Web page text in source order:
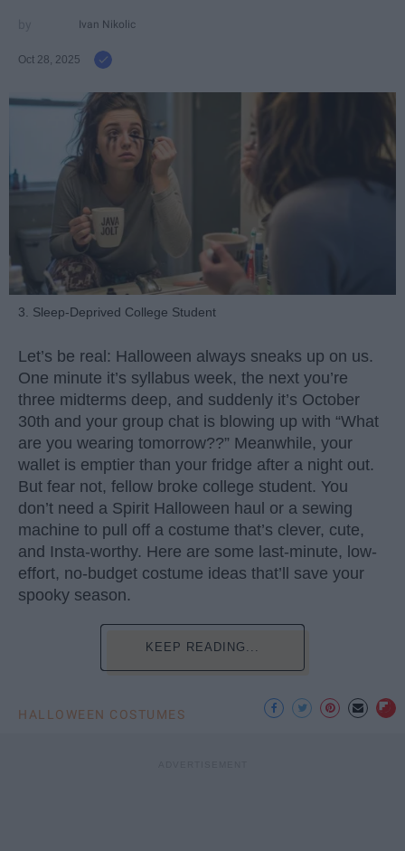
Ivan Nikolic
Oct 28, 2025
3. Sleep-Deprived College Student
Let’s be real: Halloween always sneaks up on us.
One minute it’s syllabus week, the next you’re
three midterms deep, and suddenly it’s October
30th and your group chat is blowing up with “What
are you wearing tomorrow??” Meanwhile, your
wallet is emptier than your fridge after a night out.
But fear not, fellow broke college student. You
don’t need a Spirit Halloween haul or a sewing
machine to pull off a costume that’s clever, cute,
and Insta-worthy. Here are some last-minute, low-
effort, no-budget costume ideas that’ll save your
spooky season.
KEEP READING...
HALLOWEEN COSTUMES